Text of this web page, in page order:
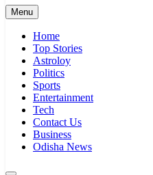
Menu
Home
Top Stories
Astroloy
Politics
Sports
Entertainment
Tech
Contact Us
Business
Odisha News